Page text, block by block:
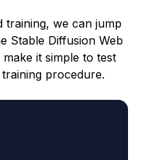
training, we can jump
Stable Diffusion Web
it simple to test
procedure.